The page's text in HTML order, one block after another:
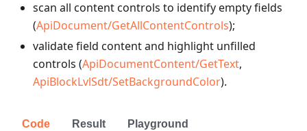
scan all content controls to identify empty fields
(ApiDocument/GetAllContentControls);
validate field content and highlight unfilled
controls (ApiDocumentContent/GetText,
ApiBlockLvlSdt/SetBackgroundColor).
Code Result Playground